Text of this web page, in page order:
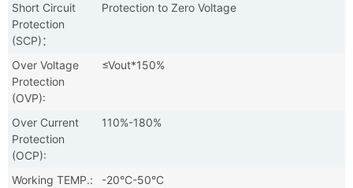
Short Circuit
Protection
(SCP)：
Protection to Zero Voltage
Over Voltage
Protection
(OVP):
≤Vout*150%
Over Current
Protection
(OCP):
110%-180%
Working TEMP.:
-20°C-50°C